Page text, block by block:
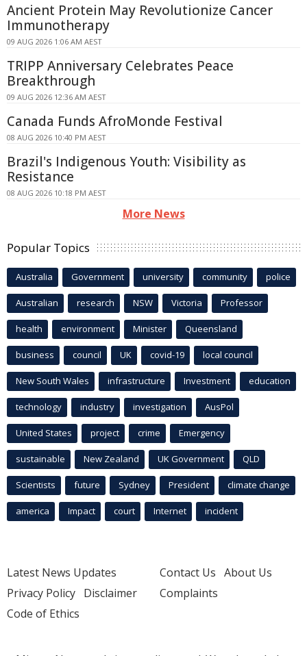
Ancient Protein May Revolutionize Cancer
Immunotherapy
09 AUG 2026 1:06 AM AEST
TRIPP Anniversary Celebrates Peace
Breakthrough
09 AUG 2026 12:36 AM AEST
Canada Funds AfroMonde Festival
08 AUG 2026 10:40 PM AEST
Brazil's Indigenous Youth: Visibility as
Resistance
08 AUG 2026 10:18 PM AEST
More News
Popular Topics
Australia Government university community police
Australian research NSW Victoria Professor
health environment Minister Queensland
business council UK covid-19 local council
New South Wales infrastructure Investment education
technology industry investigation AusPol
United States project crime Emergency
sustainable New Zealand UK Government QLD
Scientists future Sydney President climate change
america Impact court Internet incident
Latest News Updates
Privacy Policy Disclaimer
Code of Ethics
Contact Us About Us
Complaints